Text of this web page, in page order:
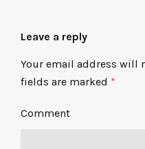
Leave a reply
Your email address will
fields are marked *
Comment